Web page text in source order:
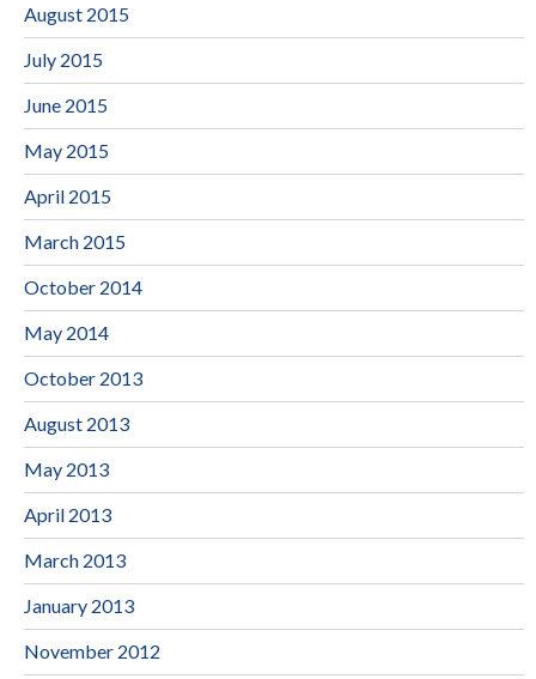
August 2015
July 2015
June 2015
May 2015
April 2015
March 2015
October 2014
May 2014
October 2013
August 2013
May 2013
April 2013
March 2013
January 2013
November 2012